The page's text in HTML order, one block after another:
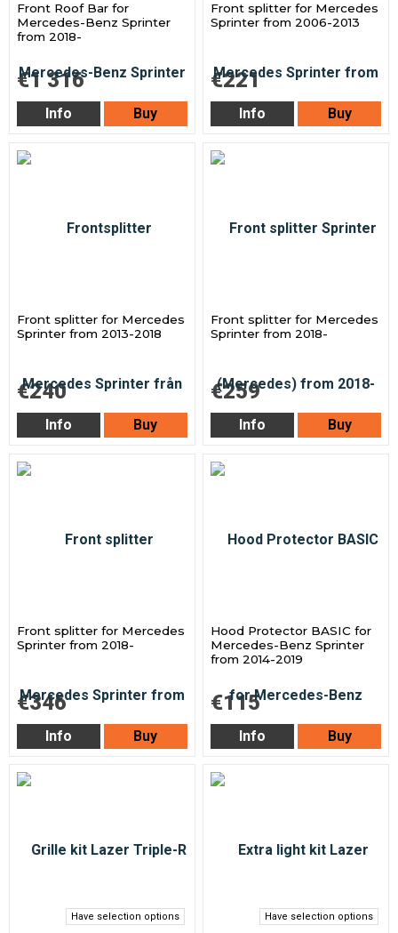
Front Roof Bar for
Mercedes-Benz Sprinter
from 2018-
€1 316
Info Buy
Front splitter for Mercedes
Sprinter from 2006-2013
€221
Info Buy
Front splitter for Mercedes
Sprinter from 2013-2018
€240
Info Buy
Front splitter for Mercedes
Sprinter from 2018-
€259
Info Buy
Front splitter for Mercedes
Sprinter from 2018-
€346
Info Buy
Hood Protector BASIC for
Mercedes-Benz Sprinter
from 2014-2019
€115
Info Buy
Have selection options Have selection options